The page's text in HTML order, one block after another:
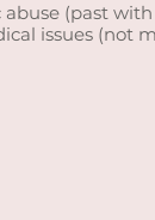
(past with
issues (not